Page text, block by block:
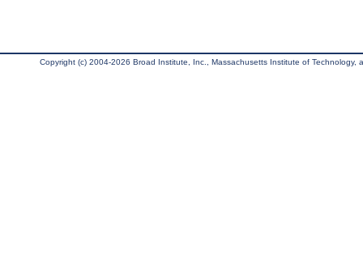
Copyright (c) 2004-2026 Broad Institute, Inc., Massachusetts Institute of Technology,